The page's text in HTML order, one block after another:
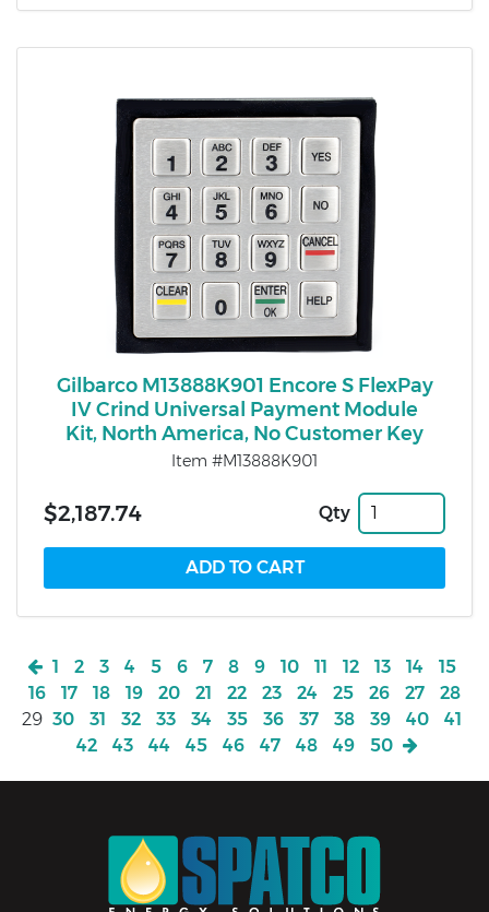
Gilbarco M13888K901 Encore S FlexPay
IV Crind Universal Payment Module
Kit, North America, No Customer Key
Item #M13888K901
$2,187.74 Qty
1 2 3 4 5 6 7 8 9 10 11 12 13 14
15
16
17 18 19 20 21 22 23 24 25 26 27
28
29 30 31 32 33 34 35 36 37 38 39 40
41
42
43 44 45 46 47 48 49 50